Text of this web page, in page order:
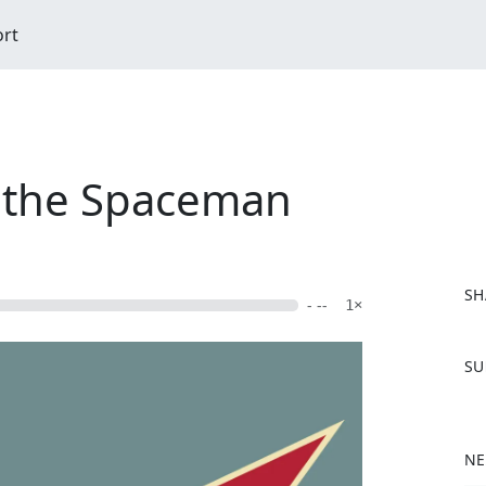
Spaceman
- -- 1×
a
o